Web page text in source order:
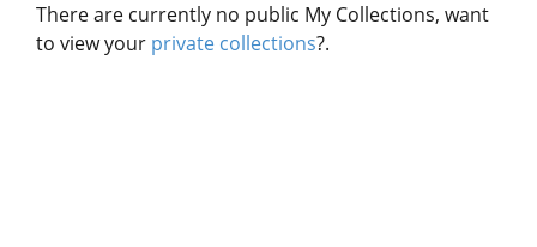
There are currently no public My Collections, want
to view your private collections?.